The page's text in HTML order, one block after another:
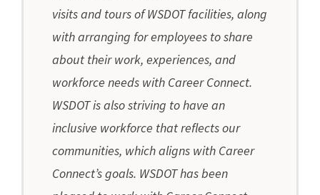
visits and tours of WSDOT facilities, along
with arranging for employees to share
about their work, experiences, and
workforce needs with Career Connect.
WSDOT is also striving to have an
inclusive workforce that reflects our
communities, which aligns with Career
Connect’s goals. WSDOT has been